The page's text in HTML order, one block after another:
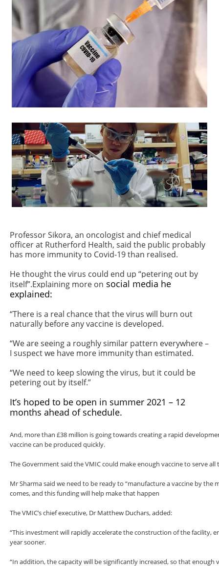
Professor Sikora, an oncologist and chief medical
officer at Rutherford Health, said the public probably
has more immunity to Covid-19 than realised.
He thought the virus could end up “petering out by
itself”.Explaining more on social media he
explained:
“There is a real chance that the virus will burn out
naturally before any vaccine is developed.
“We are seeing a roughly similar pattern everywhere –
I suspect we have more immunity than estimated.
“We need to keep slowing the virus, but it could be
petering out by itself.”
It’s hoped to be open in summer 2021 – 12
months ahead of schedule.
And, more than £38 million is going towards creating a rapid
vaccine can be produced quickly.
The Government said the VMIC could make enough vaccine to serve
Mr Sharma said we need to be ready to “manufacture a vaccine by the
comes, and this funding will help make that happen
The VMIC’s chief executive, Dr Matthew Duchars, added:
“This investment will rapidly accelerate the construction of the facility,
year sooner.
“In addition, the capacity will be significantly increased, so that enough